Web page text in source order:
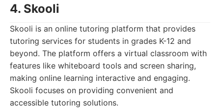
4. Skooli
Skooli is an online tutoring platform that provides
tutoring services for students in grades K-12 and
beyond. The platform offers a virtual classroom with
features like whiteboard tools and screen sharing,
making online learning interactive and engaging.
Skooli focuses on providing convenient and
accessible tutoring solutions.